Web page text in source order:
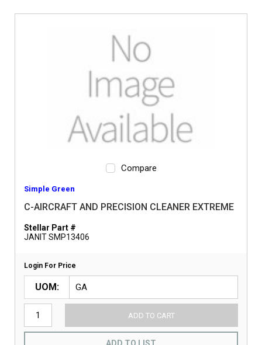
Compare
Simple Green
C-AIRCRAFT AND PRECISION CLEANER EXTREME
Stellar Part #
JANIT SMP13406
Login For Price
UOM
ADD TO CART